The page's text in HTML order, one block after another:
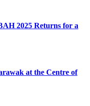
2025 Returns for a
at the Centre of